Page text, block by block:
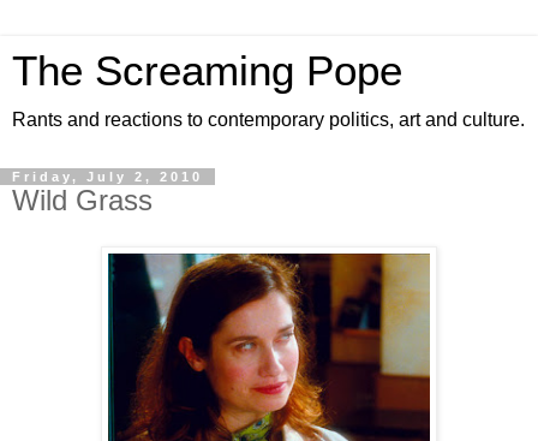
The Screaming Pope
Rants and reactions to contemporary politics, art and culture.
Friday, July 2, 2010
Wild Grass